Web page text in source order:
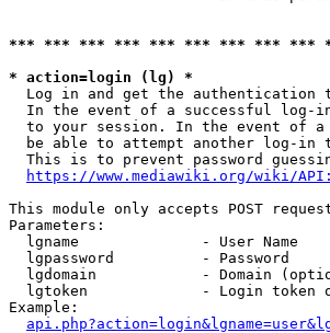
*** *** *** *** *** *** *** *** ***
* action=login (lg) *
Log in and get the authentication
In the event of a successful log-
to your session. In the event of
be able to attempt another log-in
This is to prevent password
https://www.mediawiki.org/wiki/
This module only accepts POST
Parameters:
  lgname              - User Name
  lgpassword          - Password
lgdomain            - Domain
lgtoken             - Login token
Example: